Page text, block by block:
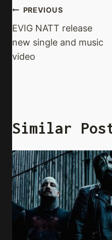
Post
Navigation
PREVIOUS
EVIG NATT release
new single and music
video
Similar